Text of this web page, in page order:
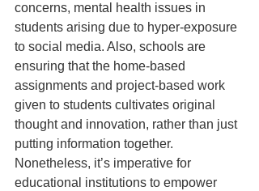
concerns, mental health issues in
students arising due to hyper-exposure
to social media. Also, schools are
ensuring that the home-based
assignments and project-based work
given to students cultivates original
thought and innovation, rather than just
putting information together.
Nonetheless, it’s imperative for
educational institutions to empower